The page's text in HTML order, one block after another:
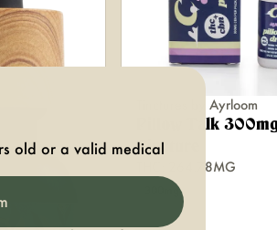
Tinctures by Ayrloom
Pillow Talk
Tincture
THC: 264.78MG
300mg
old or a valid medical